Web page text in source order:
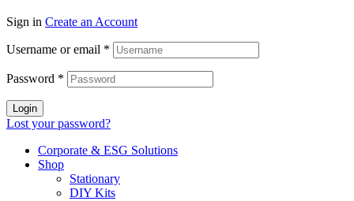
Sign in Create an Account
Username or email *
Password *
Login
Lost your password?
Corporate & ESG Solutions
Shop
Stationary
DIY Kits